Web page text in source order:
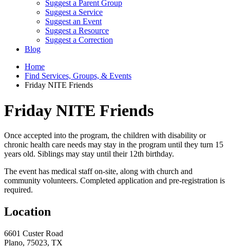
Suggest a Parent Group
Suggest a Service
Suggest an Event
Suggest a Resource
Suggest a Correction
Blog
Home
Find Services, Groups, & Events
Friday NITE Friends
Friday NITE Friends
Once accepted into the program, the children with disability or
chronic health care needs may stay in the program until they turn 15
years old. Siblings may stay until their 12th birthday.
The event has medical staff on-site, along with church and
community volunteers. Completed application and pre-registration is
required.
Location
6601 Custer Road
Plano, 75023, TX